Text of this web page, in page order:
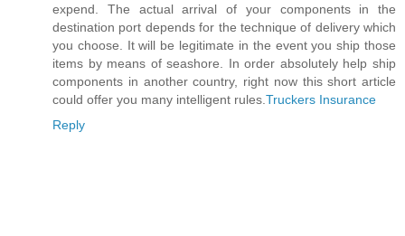
expend. The actual arrival of your components in the
destination port depends for the technique of delivery which
you choose. It will be legitimate in the event you ship those
items by means of seashore. In order absolutely help ship
components in another country, right now this short article
could offer you many intelligent rules. Truckers Insurance
Reply